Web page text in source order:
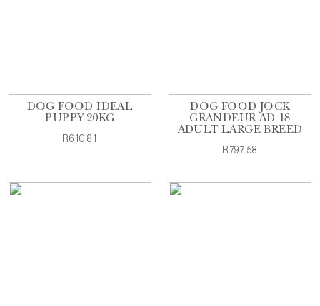
DOG FOOD IDEAL
PUPPY 20KG
R610.81
DOG FOOD JOCK
GRANDEUR AD 18
ADULT LARGE BREED
R797.58